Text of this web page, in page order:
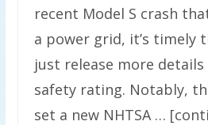
recent Model S crash
a power grid, it’s timely
just release more
safety rating. Notably,
set a new NHTSA …